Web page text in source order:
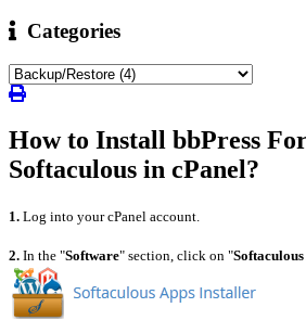
Categories
How to Install bbPress
Softaculous in cPanel?
1. Log into your cPanel account.
2. In the "Software" section, click on "